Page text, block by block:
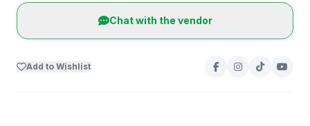
Chat with the vendor
Add to Wishlist